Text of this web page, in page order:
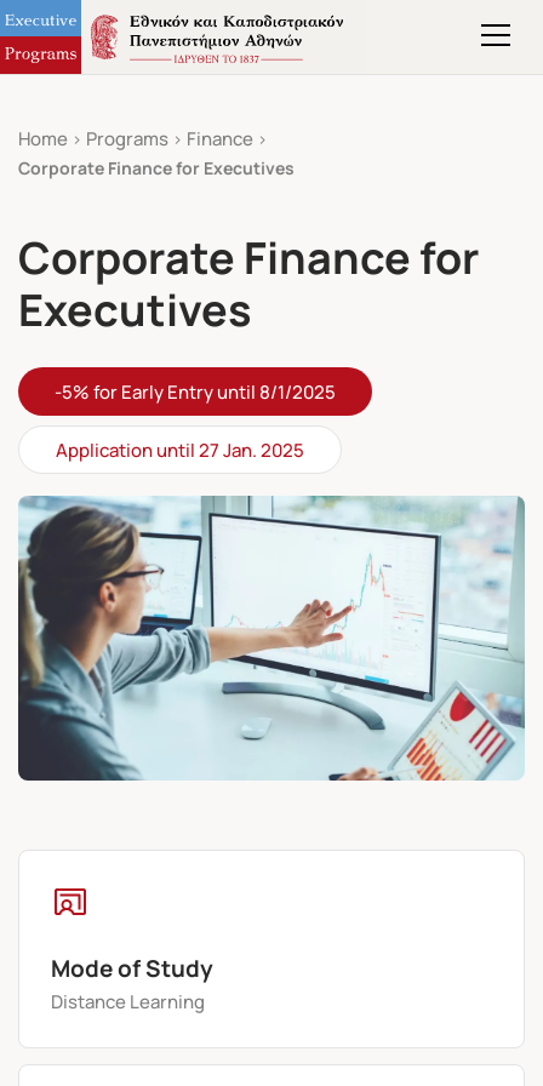
Home Programs
Finance
Corporate Finance for Executives
Corporate Finance for
Executives
-5% for Early Entry until 8/1/2025
Application until 27 Jan. 2025
Mode of Study
Distance Learning